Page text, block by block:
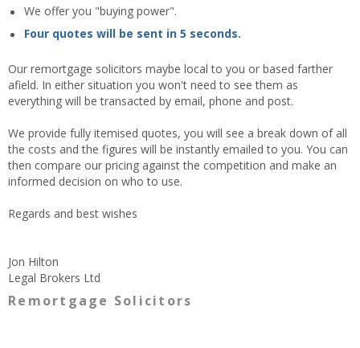
We offer you "buying power".
Four quotes will be sent in 5 seconds.
Our remortgage solicitors maybe local to you or based farther
afield. In either situation you won't need to see them as
everything will be transacted by email, phone and post.
We provide fully itemised quotes, you will see a break down of all
the costs and the figures will be instantly emailed to you. You can
then compare our pricing against the competition and make an
informed decision on who to use.
Regards and best wishes
Jon Hilton
Legal Brokers Ltd
Remortgage Solicitors